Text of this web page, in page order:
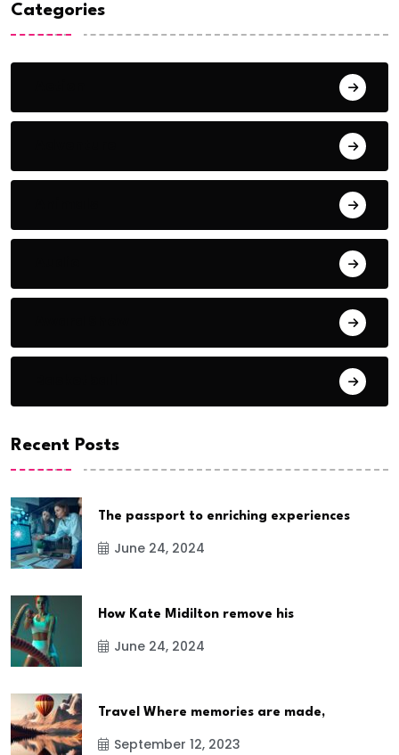
Categories
Recent Posts
The passport to enriching experiences
June 24, 2024
How Kate Midilton remove his
June 24, 2024
Travel Where memories are made,
September 12, 2023